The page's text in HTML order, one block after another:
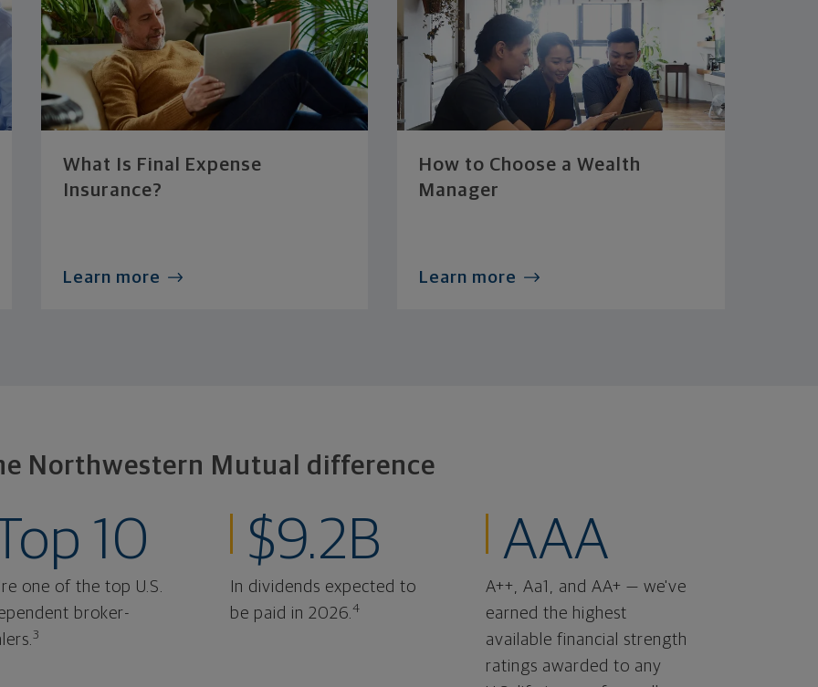
What Is Final Expense
Insurance?
Learn more
How to Choose a Wealth
Manager
Learn more
Northwestern Mutual difference
10
one of the top U.S.
broker-
3
$9.2B
In dividends expected to
be paid in 2026.4
AAA
A++, Aa1, and AA+ — we've
earned the highest
available financial strength
ratings awarded to any